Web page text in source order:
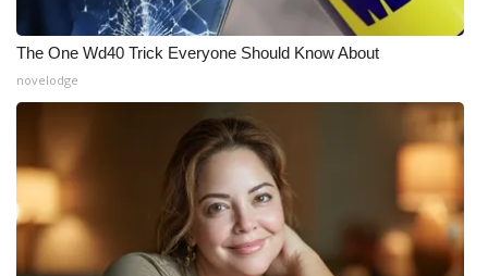
The One Wd40 Trick Everyone Should Know About
novelodge